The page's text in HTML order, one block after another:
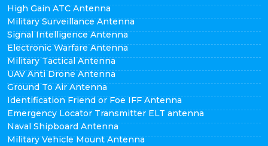
High Gain ATC Antenna
Military Surveillance Antenna
Signal Intelligence Antenna
Electronic Warfare Antenna
Military Tactical Antenna
UAV Anti Drone Antenna
Ground To Air Antenna
Identification Friend or Foe IFF Antenna
Emergency Locator Transmitter ELT antenna
Naval Shipboard Antenna
Military Vehicle Mount Antenna